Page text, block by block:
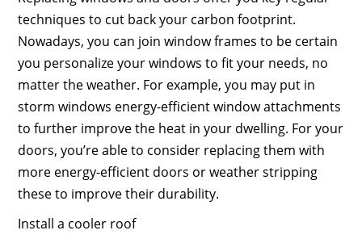
techniques to cut back your carbon footprint.
Nowadays, you can join window frames to be certain
you personalize your windows to fit your needs, no
matter the weather. For example, you may put in
storm windows energy-efficient window attachments
to further improve the heat in your dwelling. For your
doors, you’re able to consider replacing them with
more energy-efficient doors or weather stripping
these to improve their durability.
Install a cooler roof